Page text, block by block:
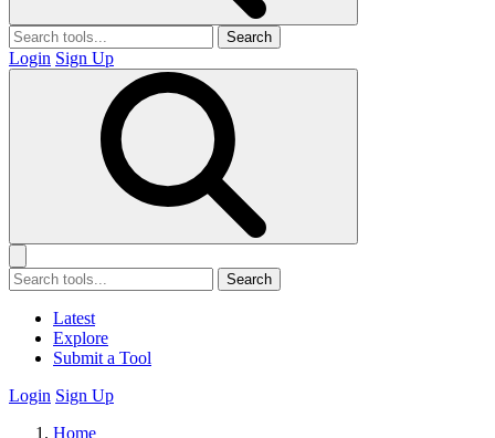
Search
Login Sign Up
Search
Latest
Explore
Submit a Tool
Login Sign Up
Home